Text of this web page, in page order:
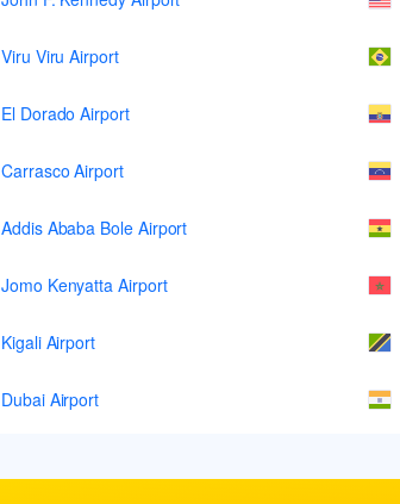
Viru Viru Airport
El Dorado Airport
Carrasco Airport
Addis Ababa Bole Airport
Jomo Kenyatta Airport
Kigali Airport
Dubai Airport